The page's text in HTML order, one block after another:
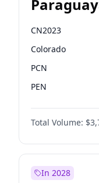
election?
CN2023
Colorado
PCN
PEN
PLRA
PPQ
Total Volume:
In 2028